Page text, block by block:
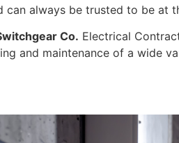
can always be trusted to be at
Co. Electrical
and maintenance of a wide